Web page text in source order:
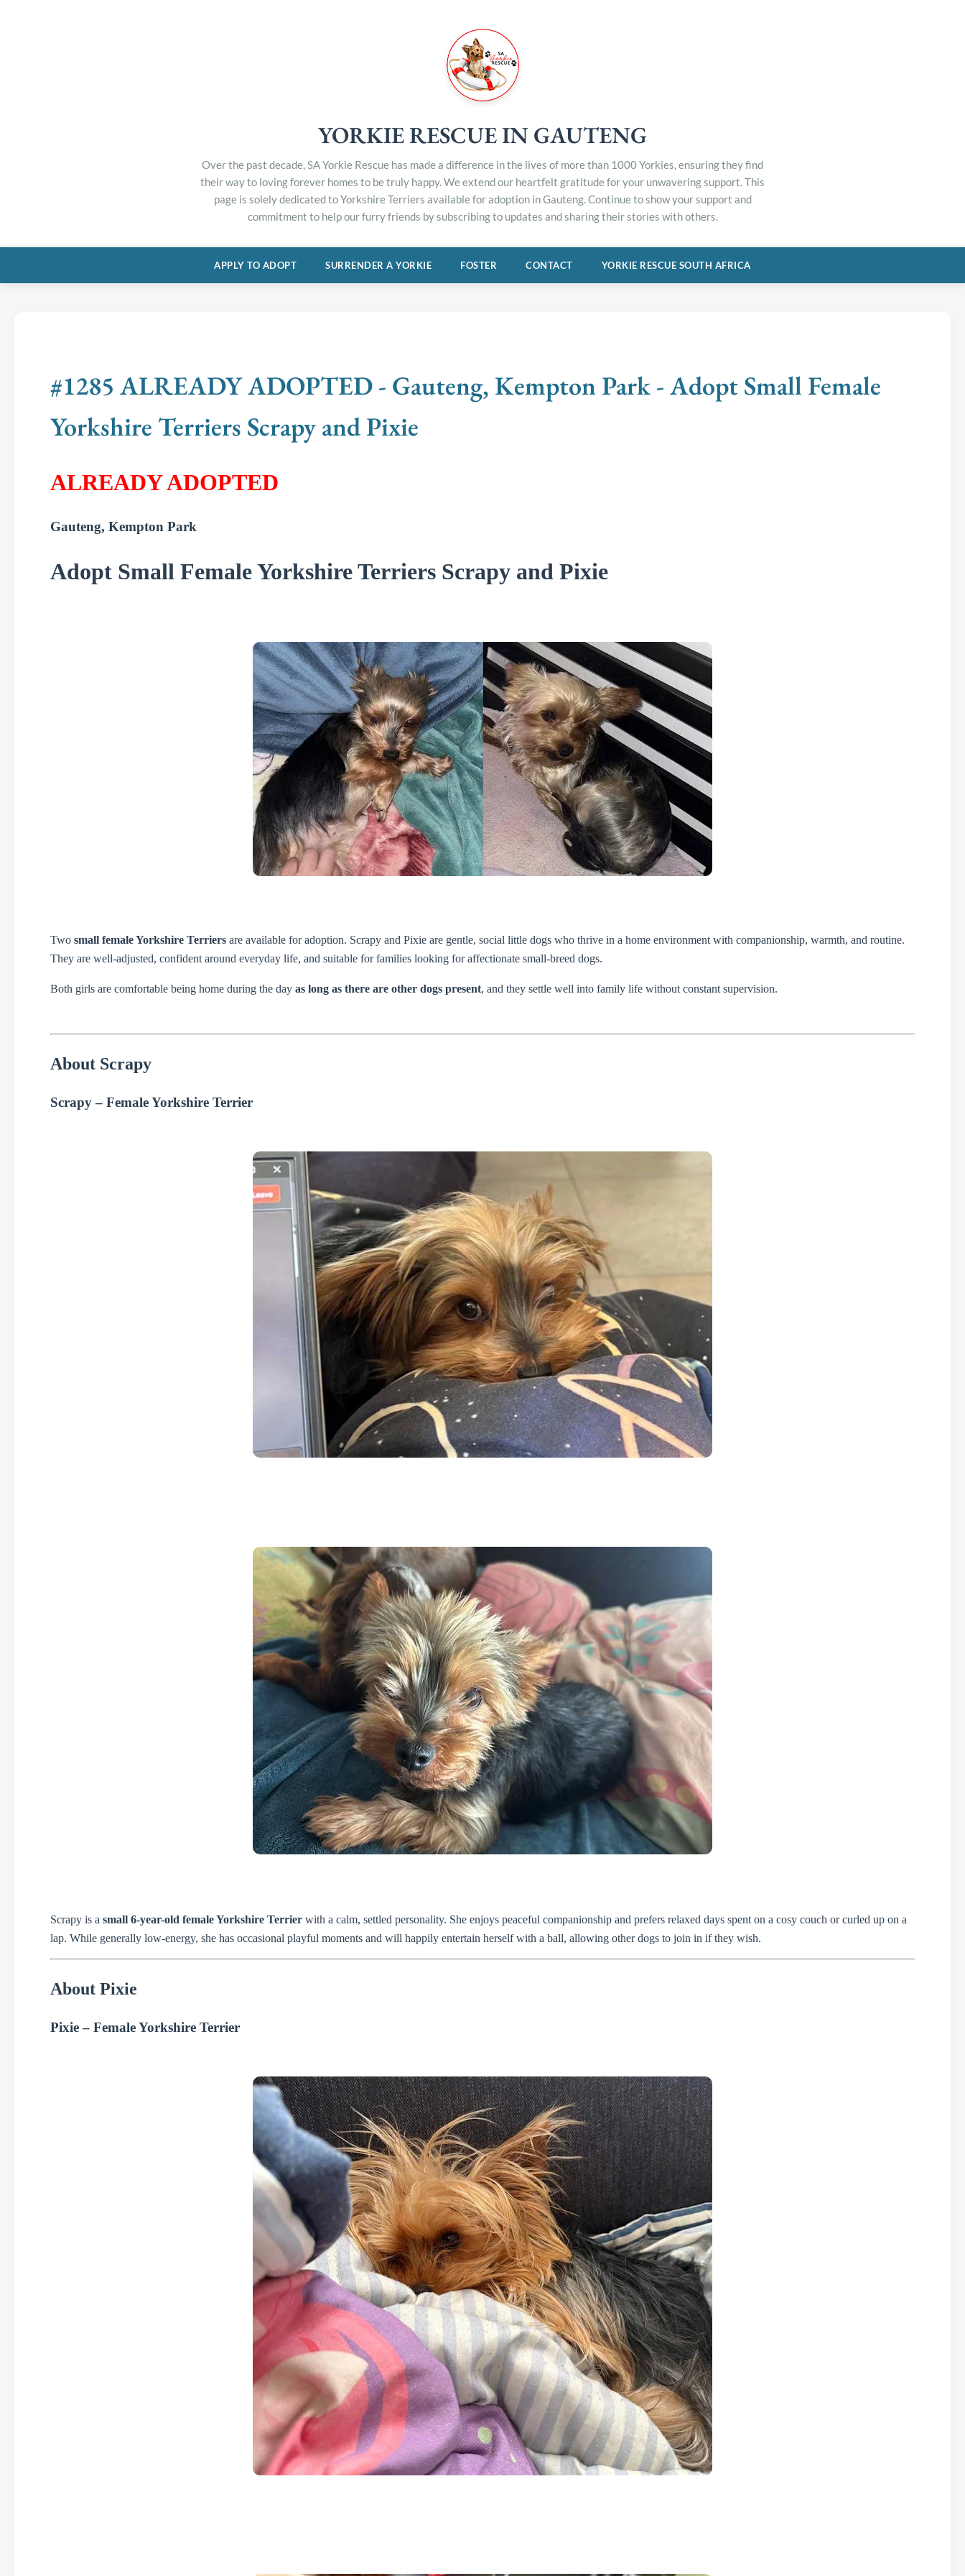
YORKIE RESCUE IN GAUTENG
Over the past decade, SA Yorkie Rescue has made a difference in the lives of more than 1000 Yorkies, ensuring they find
their way to loving forever homes to be truly happy. We extend our heartfelt gratitude for your unwavering support. This
page is solely dedicated to Yorkshire Terriers available for adoption in Gauteng. Continue to show your support and
commitment to help our furry friends by subscribing to updates and sharing their stories with others.
APPLY TO ADOPT SURRENDER A YORKIE FOSTER CONTACT YORKIE RESCUE SOUTH AFRICA
#1285 ALREADY ADOPTED - Gauteng, Kempton Park - Adopt Small Female
Yorkshire Terriers Scrapy and Pixie
ALREADY ADOPTED
Gauteng, Kempton Park
Adopt Small Female Yorkshire Terriers Scrapy and Pixie
Two small female Yorkshire Terriers are available for adoption. Scrapy and Pixie are gentle, social little dogs who thrive in a home environment with companionship, warmth, and routine.
They are well-adjusted, confident around everyday life, and suitable for families looking for affectionate small-breed dogs.
Both girls are comfortable being home during the day as long as there are other dogs present, and they settle well into family life without constant supervision.
About Scrapy
Scrapy – Female Yorkshire Terrier
Scrapy is a small 6-year-old female Yorkshire Terrier with a calm, settled personality. She enjoys peaceful companionship and prefers relaxed days spent on a cosy couch or curled up on a
lap. While generally low-energy, she has occasional playful moments and will happily entertain herself with a ball, allowing other dogs to join in if they wish.
About Pixie
Pixie – Female Yorkshire Terrier